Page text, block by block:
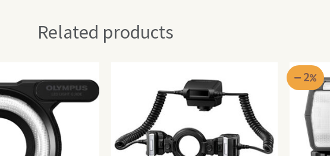
Related products
2